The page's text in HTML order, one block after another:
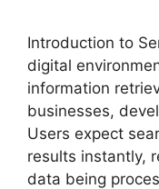
Introduction to
digital
information
businesses,
Users expect
results instantly,
data being